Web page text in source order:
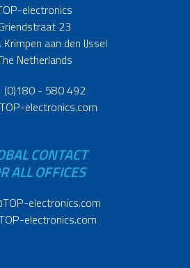
electronics
23
aan den IJssel
Netherlands
(0)180 - 580 492
electronics.com
CONTACT
ALL OFFICES
electronics.com
electronics.com